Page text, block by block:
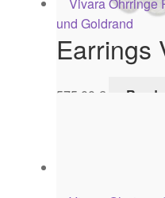
1.495,00€ Add
Earrings
575,00 € Read